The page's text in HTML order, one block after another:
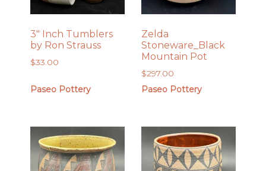
3″ Inch Tumblers
by Ron Strauss
$33.00
Paseo Pottery
Zelda
Stoneware_Black
Mountain Pot
$297.00
Paseo Pottery